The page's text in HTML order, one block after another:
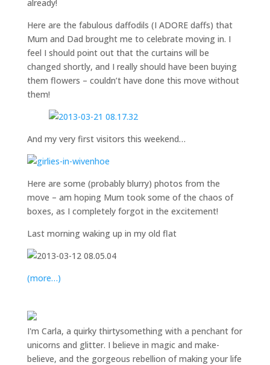
already!
Here are the fabulous daffodils (I ADORE daffs) that
Mum and Dad brought me to celebrate moving in. I
feel I should point out that the curtains will be
changed shortly, and I really should have been buying
them flowers – couldn’t have done this move without
them!
And my very first visitors this weekend…
Here are some (probably blurry) photos from the
move – am hoping Mum took some of the chaos of
boxes, as I completely forgot in the excitement!
Last morning waking up in my old flat
(more…)
I'm Carla, a quirky thirtysomething with a penchant for
unicorns and glitter. I believe in magic and make-
believe, and the gorgeous rebellion of making your life